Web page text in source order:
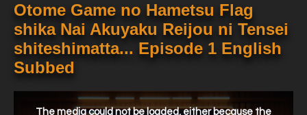
Otome Game no Hametsu Flag
shika Nai Akuyaku Reijou ni Tensei
shiteshimatta... Episode 1 English
Subbed
The media could not be loaded, either because the